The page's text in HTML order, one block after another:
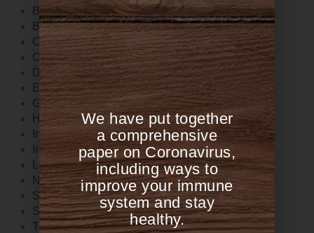
Blood Sugar Support
Brain
Cardiovascular
Cholesterol
Diet
Exercise
Gut
Hormones
Immune System
Inflammation
Lab Tests
Nutrition
Stress
Supplements
The Food 411
We have put together
a comprehensive
paper on Coronavirus,
including ways to
improve your immune
system and stay
healthy.